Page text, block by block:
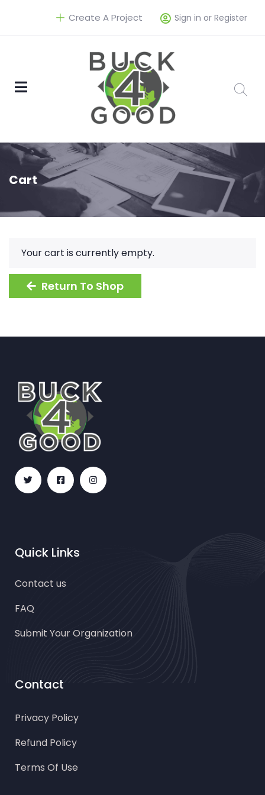
Sign in or Register
Create A Project
Cart
Your cart is currently empty.
Return To Shop
Quick Links
Contact us
FAQ
Submit Your Organization
Contact
Privacy Policy
Refund Policy
Terms Of Use